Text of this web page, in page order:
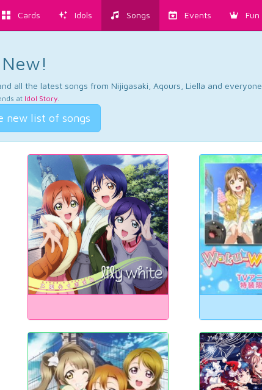
Cards Idols Songs Events Fun
all the latest songs from Nijigasaki, Aqours, Liella and everyone.
at Idol Story.
new list of songs